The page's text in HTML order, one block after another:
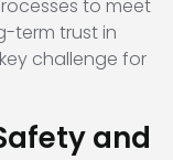
to meet
term trust in
challenge for
and